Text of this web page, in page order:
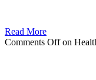
Read More
Comments Offon